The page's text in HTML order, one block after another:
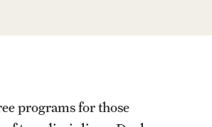
programs for those